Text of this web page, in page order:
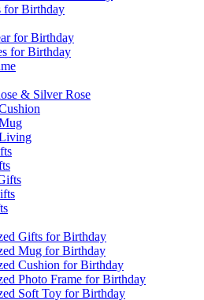
for Birthday
for Birthday
for Birthday
& Silver Rose
Gifts for Birthday
Mug for Birthday
Cushion for Birthday
Photo Frame for Birthday
Soft Toy for Birthday